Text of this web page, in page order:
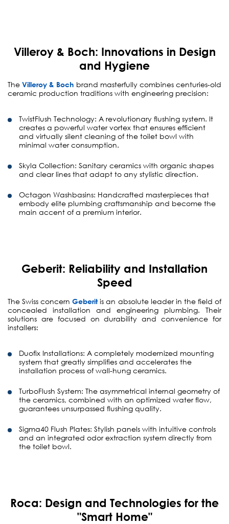
Villeroy & Boch: Innovations in Design
and Hygiene
TheVilleroy & Boch brand masterfully combines centuries-old
ceramic production traditions with engineering precision:
TwistFlush Technology: A revolutionary flushing system. It
creates a powerful water vortex that ensures efficient
and virtually silent cleaning of the toilet bowl with
minimal water consumption.
Skyla Collection: Sanitary ceramics with organic shapes
and clear lines that adapt to any stylistic direction.
Octagon Washbasins: Handcrafted masterpieces that
embody elite plumbing craftsmanship and become the
main accent of a premium interior.
Geberit: Reliability and Installation
Speed
The Swiss concernGeberitis an absolute leader in the field of
concealed installation and engineering plumbing. Their
solutions are focused on durability and convenience for
installers:
Duofix Installations: A completely modernized mounting
system that greatly simplifies and accelerates the
installation process of wall-hung ceramics.
TurboFlush System: The asymmetrical internal geometry of
the ceramics, combined with an optimized water flow,
guarantees unsurpassed flushing quality.
Sigma40 Flush Plates: Stylish panels with intuitive controls
and an integrated odor extraction system directly from
the toilet bowl.
Roca: Design and Technologies for the
"Smart Home"